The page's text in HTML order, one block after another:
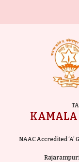
KAMALA
NAAC Accredited